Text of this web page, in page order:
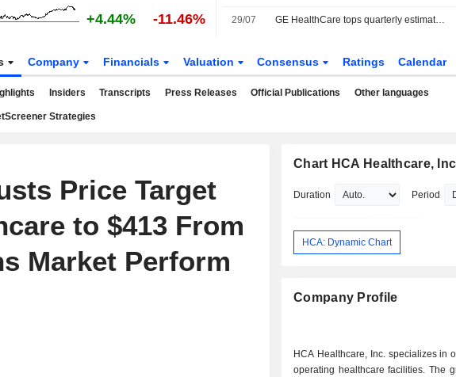
+4.44% -11.46% 29/07 GE HealthCare tops quarterly estimates, weighs patient care unit sale
Company Financials Valuation Consensus Ratings Calendar
Insiders Transcripts Press Releases Official Publications Other languages
Strategies
Price Target
to $413 From
Market Perform
Chart HCA Healthcare,
Duration Period
HCA: Dynamic Chart
Company Profile
HCA Healthcare, Inc. specializes in
operating healthcare facilities. The